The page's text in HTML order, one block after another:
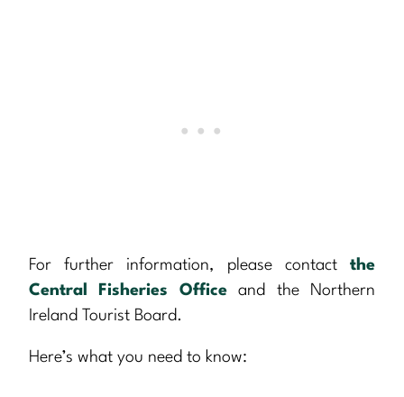
For further information, please contact the
Central Fisheries Officeand the Northern
Ireland Tourist Board.
Here’s what you need to know: